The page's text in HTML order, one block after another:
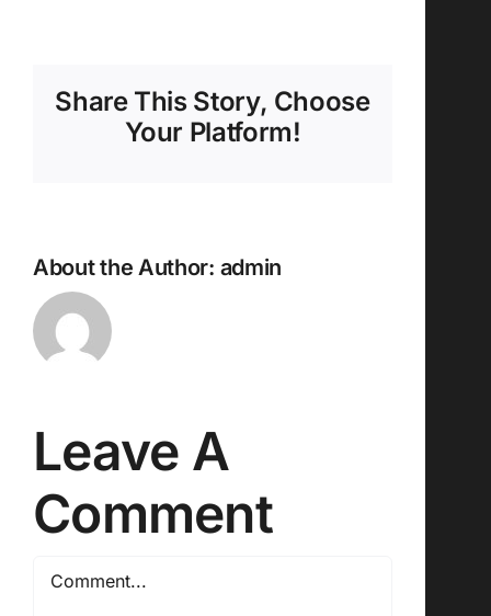
Share This Story, Choose
Your Platform!
About the Author: admin
Leave A
Comment
Comment